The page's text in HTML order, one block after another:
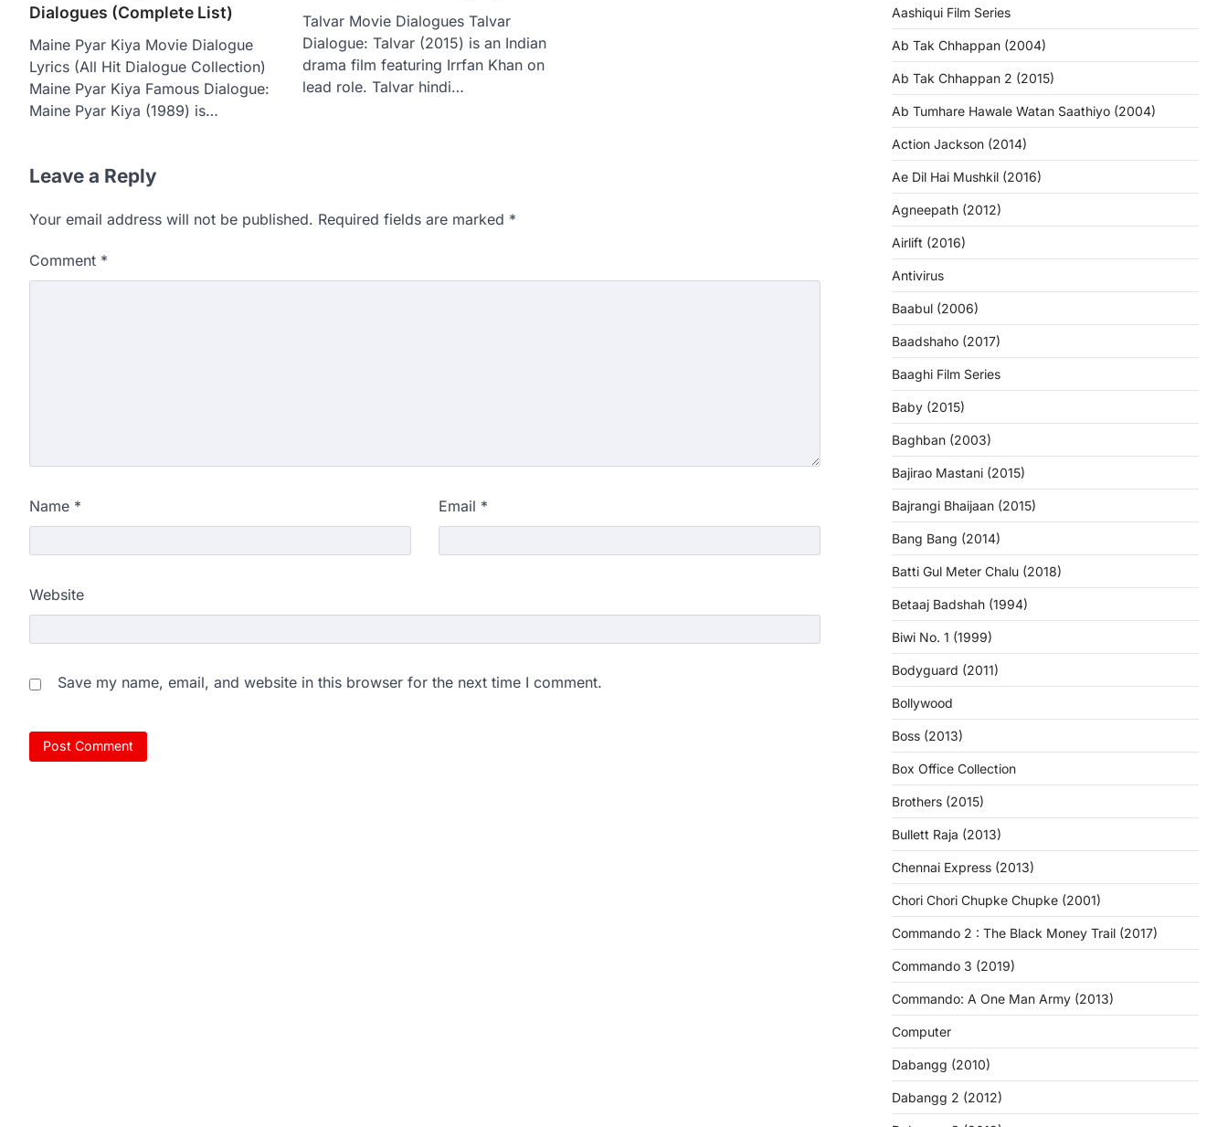
Dialogues (Complete List)
Maine Pyar Kiya Movie Dialogue
Lyrics (All Hit Dialogue Collection)
Maine Pyar Kiya Famous Dialogue:
Maine Pyar Kiya (1989) is…
Talvar Movie Dialogues Talvar
Dialogue: Talvar (2015) is an Indian
drama film featuring Irrfan Khan on
lead role. Talvar hindi…
Leave a Reply
Your email address will not be published. Required fields are marked *
Comment *
Name * Email *
Website
Save my name, email, and website in this browser for the next time I comment.
Aashiqui Film Series
Ab Tak Chhappan (2004)
Ab Tak Chhappan 2 (2015)
Ab Tumhare Hawale Watan Saathiyo (2004)
Action Jackson (2014)
Ae Dil Hai Mushkil (2016)
Agneepath (2012)
Airlift (2016)
Antivirus
Baabul (2006)
Baadshaho (2017)
Baaghi Film Series
Baby (2015)
Baghban (2003)
Bajirao Mastani (2015)
Bajrangi Bhaijaan (2015)
Bang Bang (2014)
Batti Gul Meter Chalu (2018)
Betaaj Badshah (1994)
Biwi No. 1 (1999)
Bodyguard (2011)
Bollywood
Boss (2013)
Box Office Collection
Brothers (2015)
Bullett Raja (2013)
Chennai Express (2013)
Chori Chori Chupke Chupke (2001)
Commando 2 : The Black Money Trail (2017)
Commando 3 (2019)
Commando: A One Man Army (2013)
Computer
Dabangg (2010)
Dabangg 2 (2012)